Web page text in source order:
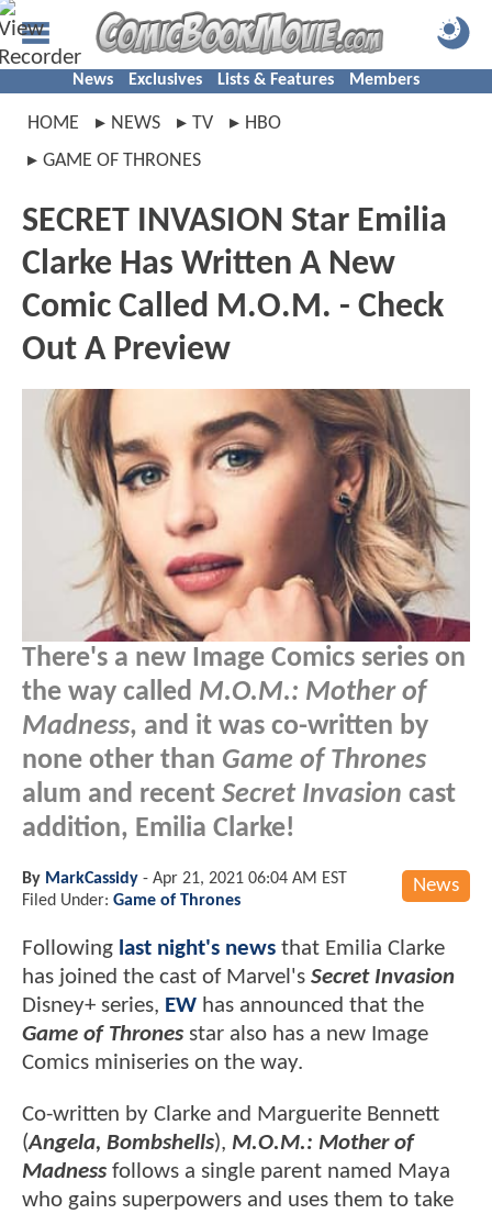
News Exclusives Lists & Features Members
HOME NEWS TV
HBO
GAME OF THRONES
SECRET INVASION Star Emilia
Clarke Has Written A New
Comic Called M.O.M. - Check
Out A Preview
There's a new Image Comics series on
the way called M.O.M.: Mother of
Madness, and it was co-written by
none other than Game of Thrones
alum and recent Secret Invasion cast
addition, Emilia Clarke!
News
By MarkCassidy - Apr 21, 2021 06:04 AM EST
Filed Under: Game of Thrones
Following last night's news that Emilia Clarke
has joined the cast of Marvel's Secret Invasion
Disney+ series, EW has announced that the
Game of Thrones star also has a new Image
Comics miniseries on the way.
Co-written by Clarke and Marguerite Bennett
(Angela, Bombshells), M.O.M.: Mother of
Madness follows a single parent named Maya
who gains superpowers and uses them to take